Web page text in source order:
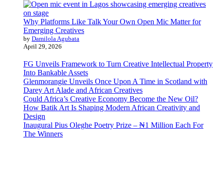
Why Platforms Like Talk Your Own Open Mic Matter for
Emerging Creatives
by Damilola Agubata
April 29, 2026
FG Unveils Framework to Turn Creative Intellectual Property
Into Bankable Assets
Glenmorangie Unveils Once Upon A Time in Scotland with
Darey Art Alade and African Creatives
Could Africa’s Creative Economy Become the New Oil?
How Batik Art Is Shaping Modern African Creativity and
Design
Inaugural Pius Oleghe Poetry Prize – ₦1 Million Each For
The Winners